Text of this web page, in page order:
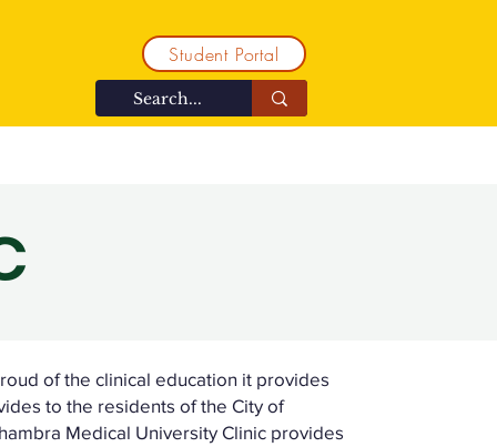
Student Portal
of the clinical education it provides
to the residents of the City of
Medical University Clinic provides